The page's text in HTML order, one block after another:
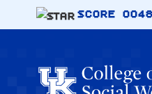
Skip to main content
SCORE